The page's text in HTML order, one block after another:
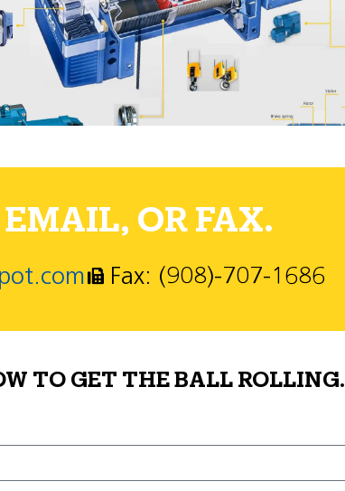
OR FAX.
Fax: (908)-707-1686
TO GET THE BALL ROLLING.